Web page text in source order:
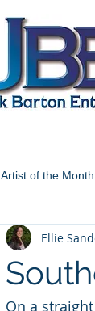
Artist of the Month
Ellie
On a